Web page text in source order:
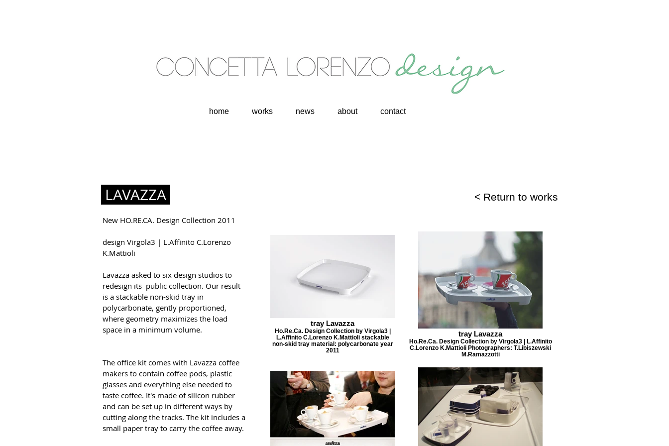
home works news about contact
LAVAZZA < Return to works
New HO.RE.CA. Design Collection 2011
design Virgola3 | L.Affinito C.Lorenzo
K.Mattioli
Lavazza asked to six design studios to
redesign its public collection. Our result
is a stackable non-skid tray in
polycarbonate, gently proportioned,
where geometry maximizes the load
space in a minimum volume.
The office kit comes with Lavazza coffee
makers to contain coffee pods, plastic
glasses and everything else needed to
taste coffee. It's made of silicon rubber
and can be set up in different ways by
cutting along the tracks. The kit includes a
small paper tray to carry the coffee away.
tray Lavazza
Ho.Re.Ca. Design Collection by Virgola3 |
L.Affinito C.Lorenzo K.Mattioli stackable
non-skid tray material: polycarbonate year
2011
tray Lavazza
Ho.Re.Ca. Design Collection by Virgola3 | L.Affinito
C.Lorenzo K.Mattioli Photographers: T.Libiszewski
M.Ramazzotti